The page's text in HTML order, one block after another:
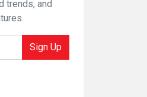
trends, and
Sign Up